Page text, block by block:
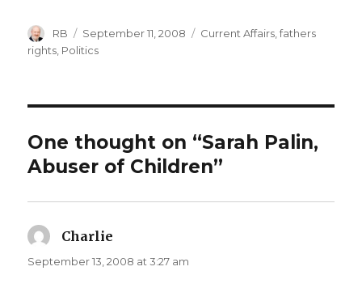
Author
RB
Posted
on
September 11, 2008 Categories
Current Affairs ,fathers
rights Politics
One thought on “Sarah Palin,
Abuser of Children”
Charlie
September 13, 2008 at 3:27 am